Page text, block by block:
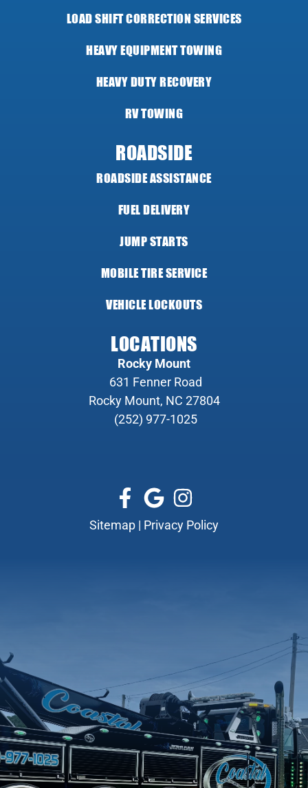
LOAD SHIFT CORRECTION SERVICES
HEAVY EQUIPMENT TOWING
HEAVY DUTY RECOVERY
RV TOWING
ROADSIDE
ROADSIDE ASSISTANCE
FUEL DELIVERY
JUMP STARTS
MOBILE TIRE SERVICE
VEHICLE LOCKOUTS
LOCATIONS
Rocky Mount
631 Fenner Road
Rocky Mount, NC 27804
(252) 977-1025
Sitemap | Privacy Policy